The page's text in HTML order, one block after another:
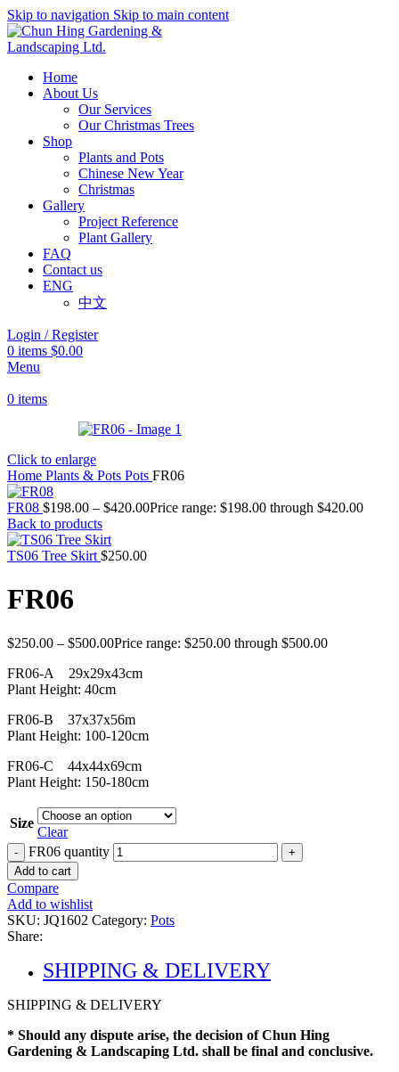
Skip to navigation Skip to main content
Home
About Us
Our Services
Our Christmas Trees
Shop
Plants and Pots
Chinese New Year
Christmas
Gallery
Project Reference
Plant Gallery
FAQ
Contact us
ENG
中文
Login / Register
0 items $0.00
Menu
0 items
Click to enlarge
Home Plants & Pots Pots FR06
FR08 $198.00 – $420.00Price range: $198.00 through $420.00
Back to products
TS06 Tree Skirt $250.00
FR06
$250.00 – $500.00Price range: $250.00 through $500.00
FR06-A 29x29x43cm
Plant Height: 40cm
FR06-B 37x37x56m
Plant Height: 100-120cm
FR06-C 44x44x69cm
Plant Height: 150-180cm
Size
Clear
FR06 quantity
Add to cart
Compare
Add to wishlist
SKU: JQ1602 Category: Pots
Share:
SHIPPING & DELIVERY
SHIPPING & DELIVERY
* Should any dispute arise, the decision of Chun Hing
Gardening & Landscaping Ltd. shall be final and conclusive.